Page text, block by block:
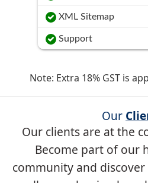
XML Sitemap
Support
Note: Extra 18% GST is
Our
Our clients are at the
Become part of our
community and